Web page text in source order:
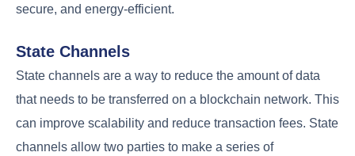
secure, and energy-efficient.
State Channels
State channels are a way to reduce the amount of data
that needs to be transferred on a blockchain network. This
can improve scalability and reduce transaction fees. State
channels allow two parties to make a series of